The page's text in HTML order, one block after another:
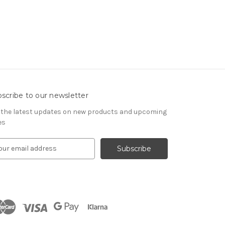
to our newsletter
the latest updates on new products and upcoming